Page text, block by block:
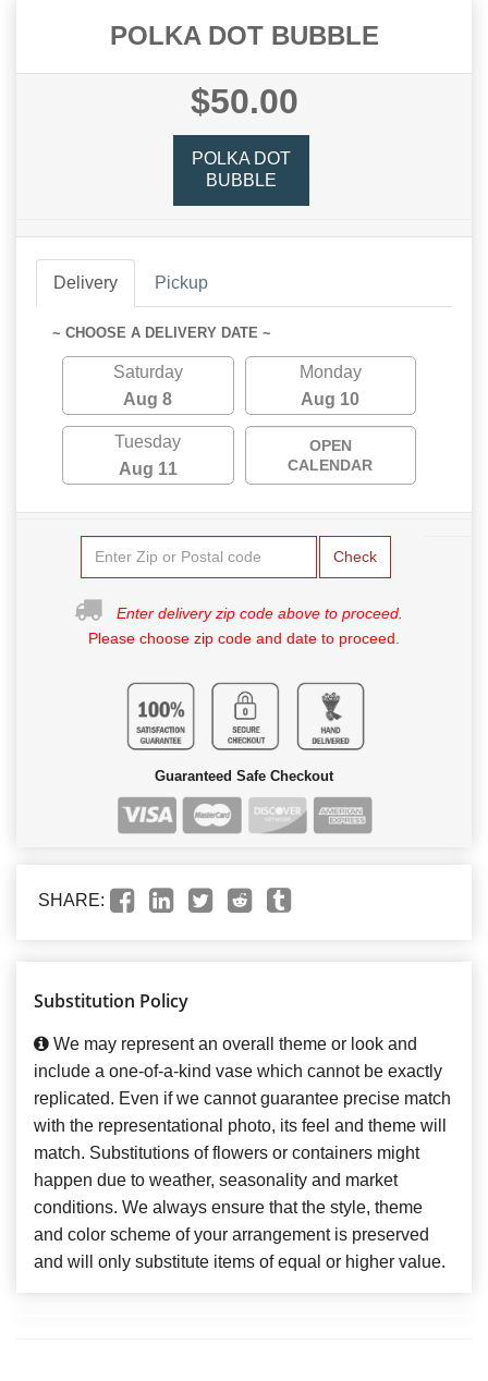
POLKA DOT BUBBLE
$50.00
POLKA DOT
BUBBLE
Delivery Pickup
~ CHOOSE A DELIVERY DATE ~
Saturday
Aug 8
Monday
Aug 10
Tuesday
Aug 11
OPEN
CALENDAR
Check
Enter delivery zip code above to proceed.
Please choose zip code and date to proceed.
Guaranteed Safe Checkout
SHARE:
Substitution Policy
We may represent an overall theme or look and
include a one-of-a-kind vase which cannot be exactly
replicated. Even if we cannot guarantee precise match
with the representational photo, its feel and theme will
match. Substitutions of flowers or containers might
happen due to weather, seasonality and market
conditions. We always ensure that the style, theme
and color scheme of your arrangement is preserved
and will only substitute items of equal or higher value.